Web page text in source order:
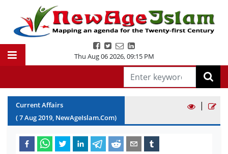
Thu Aug 06 2026,09:15 PM
Current Affairs
(7Aug2019, NewAgeIslam.Com)
|